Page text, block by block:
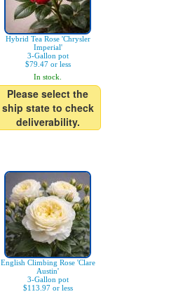
Hybrid Tea Rose 'Chrysler
Imperial'
3-Gallon pot
$79.47 or less
In stock.
Please select the
ship state to check
deliverability.
English Climbing Rose 'Clare
Austin'
3-Gallon pot
$113.97 or less